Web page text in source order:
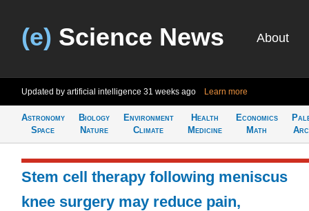
(e) Science News About
Updated by artificial intelligence 31 weeks ago Learn more
Astronomy
Space
Biology
Nature
Environment
Climate
Health
Medicine
Economics
Math
Stem cell therapy following meniscus
knee surgery may reduce pain,